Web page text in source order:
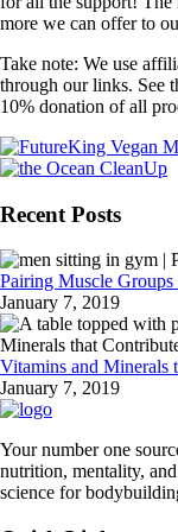
more we can offer to
Take note: We use
through our links. See
10% donation of all
Recent Posts
Pairing Muscle
January 7, 2019
Vitamins and
January 7, 2019
Your number one
nutrition, mentality,
science for